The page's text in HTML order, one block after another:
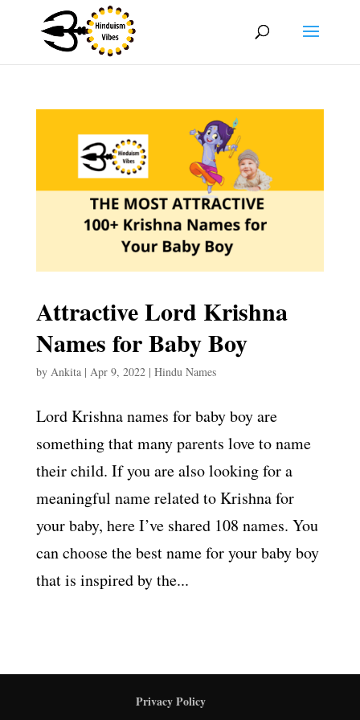
Attractive Lord Krishna
Names for Baby Boy
by Ankita| Apr 9, 2022| Hindu Names
Lord Krishna names for baby boy are
something that many parents love to name
their child. If you are also looking for a
meaningful name related to Krishna for
your baby, here I’ve shared 108 names. You
can choose the best name for your baby boy
that is inspired by the...
Privacy Policy